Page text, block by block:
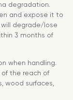
degradation.
and expose it to
degrade/lose
3 months of
when handling.
the reach of
wood surfaces,